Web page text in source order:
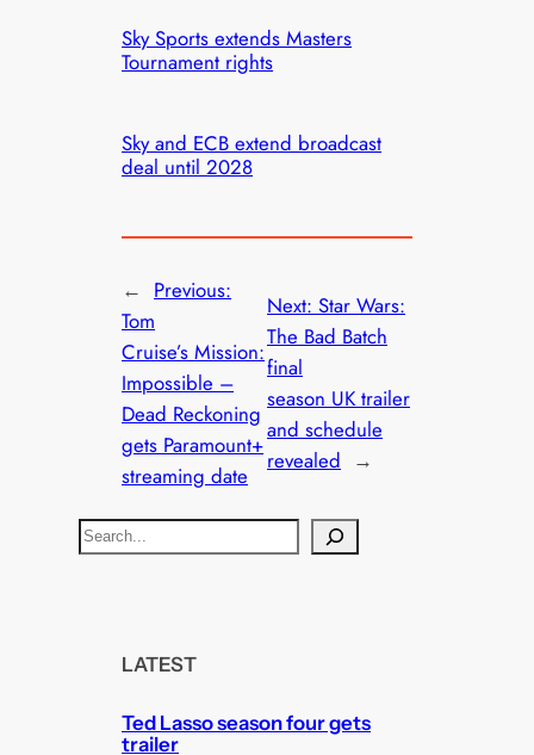
Sky Sports extends Masters
Tournament rights
Sky and ECB extend broadcast
deal until 2028
← Previous:
Tom
Cruise’s Mission:
Impossible –
Dead Reckoning
gets Paramount+
streaming date
Next: Star Wars:
The Bad Batch
final
season UK trailer
and schedule
revealed →
S
e
LATEST
Ted Lasso season four gets
trailer